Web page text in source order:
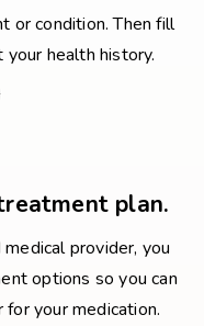
or condition. Then fill
health history.
plan.
provider, you
options so you can
your medication.